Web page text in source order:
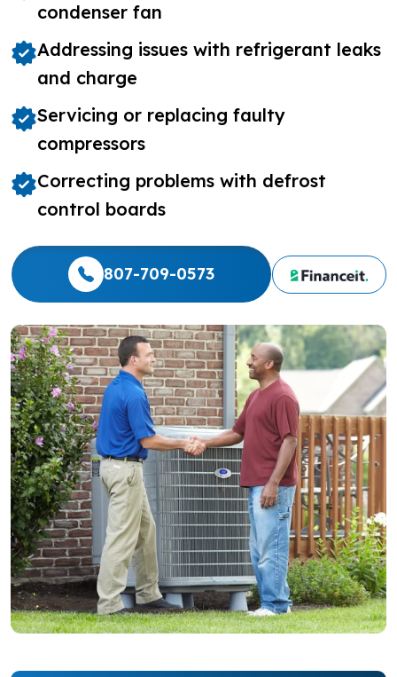
condenser fan
Addressing issues with refrigerant leaks
and charge
Servicing or replacing faulty
compressors
Correcting problems with defrost
control boards
807-709-0573